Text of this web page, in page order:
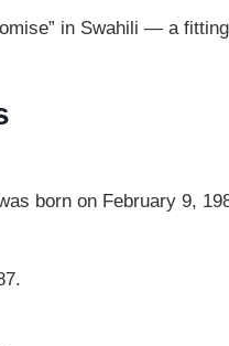
in Swahili — a
born on February 9,